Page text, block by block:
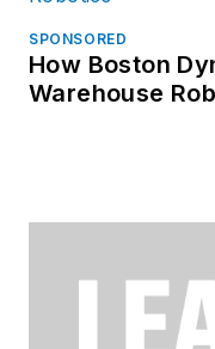
SPONSORED
How Boston
Warehouse